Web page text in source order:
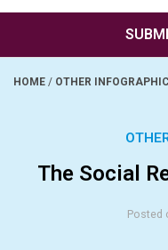
HOME / OTHER
The Social
Posted